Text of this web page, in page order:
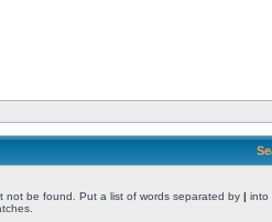
not be found. Put a list of words separated by | into